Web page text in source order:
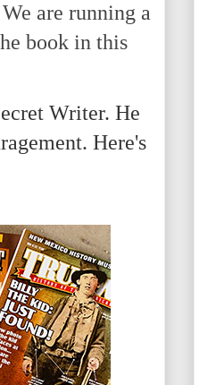
are running a
book in this
Writer. He
Here's